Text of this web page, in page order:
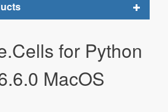
Toggle
for Python
MacOS